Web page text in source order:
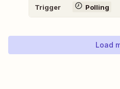
Trigger Polling
Load